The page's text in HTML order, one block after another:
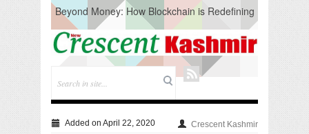
Beyond Money: How Blockchain is Redefining
the Global Economy
Artificial Intelligence: A Change in Knowledge
Acquisition, Not the End of Knowledge
CM Omar Slams Emblem Installation at
Hazratbal, Calls it ‘Unnecessary Mistake’
Testing to prevent Water-Borne Diseases
Compassion
Added on April 22, 2020 Crescent Kashmir